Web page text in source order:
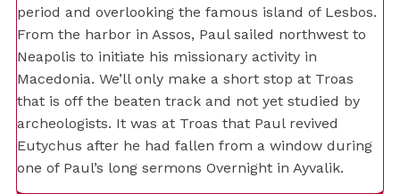
period and overlooking the famous island of Lesbos.
From the harbor in Assos, Paul sailed northwest to
Neapolis to initiate his missionary activity in
Macedonia. We’ll only make a short stop at Troas
that is off the beaten track and not yet studied by
archeologists. It was at Troas that Paul revived
Eutychus after he had fallen from a window during
one of Paul’s long sermons Overnight in Ayvalik.